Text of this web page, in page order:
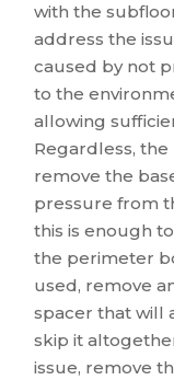
with the
address the
caused by not
to the
allowing
Regardless, the
remove the
pressure from
this is enough
the perimeter
used, remove
spacer that will
skip it
issue, remove